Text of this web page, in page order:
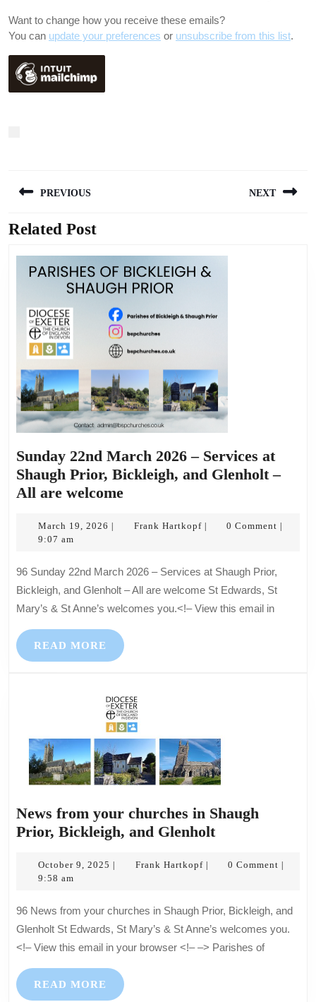
Want to change how you receive these emails?
You can update your preferences or unsubscribe from this list.
navigation
PREVIOUS
Previous
NEXT
Related Post
Sunday 22nd March 2026 – Services at
Shaugh Prior, Bickleigh, and Glenholt –
All are welcomeSunday
March
–
Services
at
Prior,
Bickleigh,
Glenholt
–
All
are
welcome
March 19, 2026 MarchFrank HartkopfFrank 0 Comment
9:07 am
96 Sunday 22nd March 2026 – Services at Shaugh Prior,
Bickleigh, and Glenholt – All are welcome St Edwards, St
Mary’s & St Anne’s welcomes you.<!– View this email in
READ MORE READ
MORE
News from your churches in Shaugh
Prior, Bickleigh, and GlenholtNews
your
in
Shaugh
Prior,
October 9, 2025 OctoberFrank HartkopfFrank 0 Comment
9:58 am
96 News from your churches in Shaugh Prior, Bickleigh, and
Glenholt St Edwards, St Mary’s & St Anne’s welcomes you.
<!– View this email in your browser <!– –> Parishes of
READ MORE READ
MORE